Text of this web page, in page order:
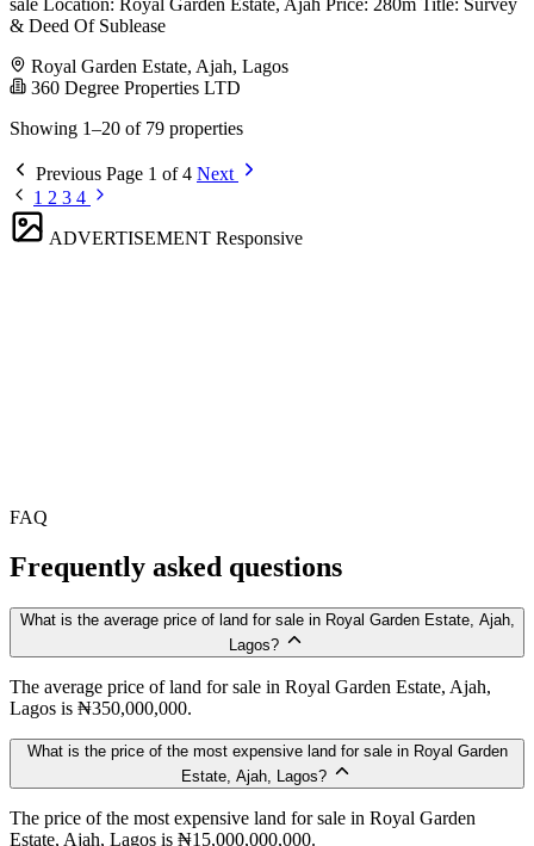
& Deed Of Sublease
Royal Garden Estate, Ajah, Lagos
360 Degree Properties LTD
Showing 1–20 of 79 properties
Previous Page 1 of 4 Next
1 2 3 4
ADVERTISEMENT Responsive
FAQ
Frequently asked questions
What is the average price of land for sale in Royal Garden Estate, Ajah,
Lagos?
The average price of land for sale in Royal Garden Estate, Ajah,
Lagos is ₦350,000,000.
What is the price of the most expensive land for sale in Royal Garden
Estate, Ajah, Lagos?
The price of the most expensive land for sale in Royal Garden
Estate, Ajah, Lagos is ₦15,000,000,000.